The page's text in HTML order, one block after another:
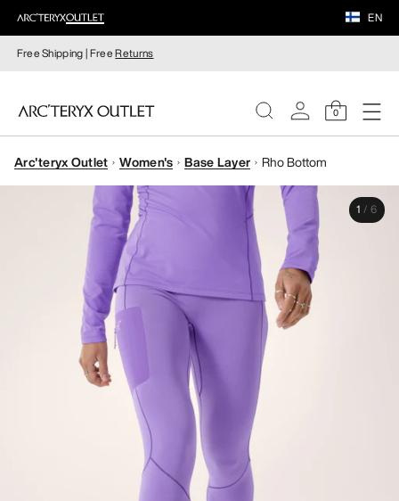
EN
Free Shipping | FreeReturns
0
WOMEN
Arc'teryx Outlet Women's Base Layer Rho Bottom
1 / 6